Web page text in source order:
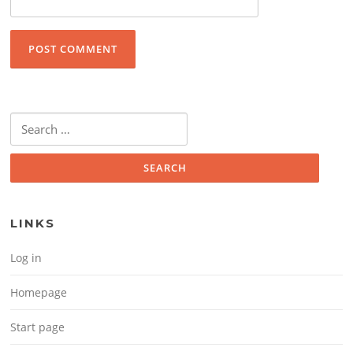
Search for:
LINKS
Log in
Homepage
Start page